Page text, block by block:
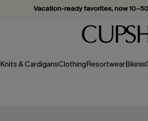
Vacation-ready favorites, now
Subscribe & enjoy 15% off — no
Knits & CardigansClothingResortwearBikinis